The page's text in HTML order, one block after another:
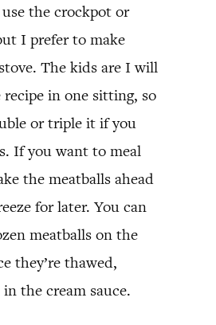
use the crockpot or
I prefer to make
The kids are I will
in one sitting, so
or triple it if you
If you want to meal
the meatballs ahead
for later. You can
meatballs on the
they’re thawed,
the cream sauce.